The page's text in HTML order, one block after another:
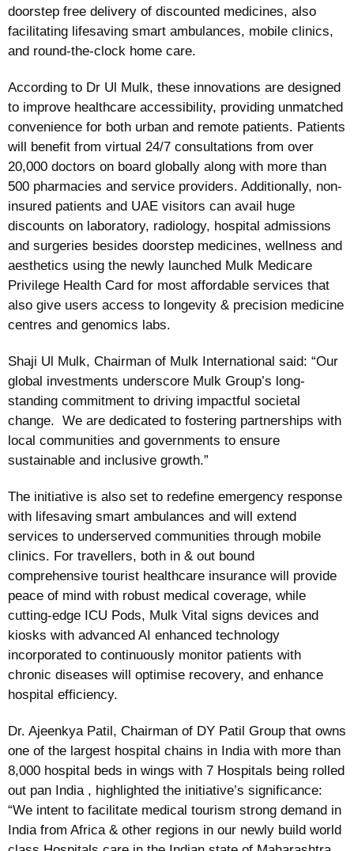
doorstep free delivery of discounted medicines, also
facilitating lifesaving smart ambulances, mobile clinics,
and round-the-clock home care.
According to Dr Ul Mulk, these innovations are designed
to improve healthcare accessibility, providing unmatched
convenience for both urban and remote patients. Patients
will benefit from virtual 24/7 consultations from over
20,000 doctors on board globally along with more than
500 pharmacies and service providers. Additionally, non-
insured patients and UAE visitors can avail huge
discounts on laboratory, radiology, hospital admissions
and surgeries besides doorstep medicines, wellness and
aesthetics using the newly launched Mulk Medicare
Privilege Health Card for most affordable services that
also give users access to longevity & precision medicine
centres and genomics labs.
Shaji Ul Mulk, Chairman of Mulk International said: “Our
global investments underscore Mulk Group’s long-
standing commitment to driving impactful societal
change. We are dedicated to fostering partnerships with
local communities and governments to ensure
sustainable and inclusive growth.”
The initiative is also set to redefine emergency response
with lifesaving smart ambulances and will extend
services to underserved communities through mobile
clinics. For travellers, both in & out bound
comprehensive tourist healthcare insurance will provide
peace of mind with robust medical coverage, while
cutting-edge ICU Pods, Mulk Vital signs devices and
kiosks with advanced AI enhanced technology
incorporated to continuously monitor patients with
chronic diseases will optimise recovery, and enhance
hospital efficiency.
Dr. Ajeenkya Patil, Chairman of DY Patil Group that owns
one of the largest hospital chains in India with more than
8,000 hospital beds in wings with 7 Hospitals being rolled
out pan India , highlighted the initiative’s significance:
“We intent to facilitate medical tourism strong demand in
India from Africa & other regions in our newly build world